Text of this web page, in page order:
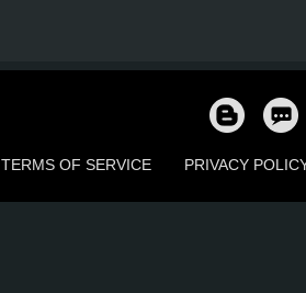
TERMS OF SERVICE PRIVACY